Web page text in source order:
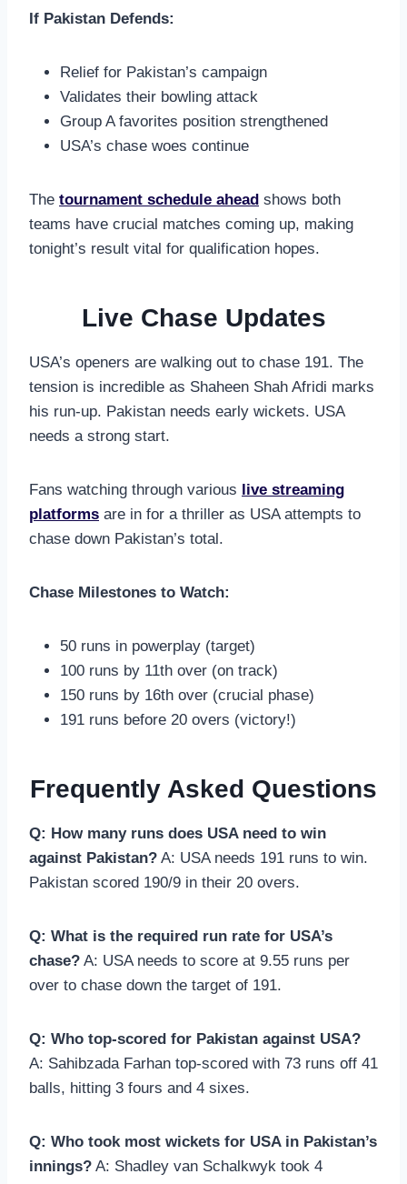
If Pakistan Defends:
Relief for Pakistan’s campaign
Validates their bowling attack
Group A favorites position strengthened
USA’s chase woes continue
The tournament schedule ahead shows both
teams have crucial matches coming up, making
tonight’s result vital for qualification hopes.
Live Chase Updates
USA’s openers are walking out to chase 191. The
tension is incredible as Shaheen Shah Afridi marks
his run-up. Pakistan needs early wickets. USA
needs a strong start.
Fans watching through various
live streaming
platforms are in for a thriller as USA attempts to
chase down Pakistan’s total.
Chase Milestones to Watch:
50 runs in powerplay (target)
100 runs by 11th over (on track)
150 runs by 16th over (crucial phase)
191 runs before 20 overs (victory!)
Frequently Asked Questions
Q: How many runs does USA need to win
against Pakistan? A: USA needs 191 runs to win.
Pakistan scored 190/9 in their 20 overs.
Q: What is the required run rate for USA’s
chase? A: USA needs to score at 9.55 runs per
over to chase down the target of 191.
Q: Who top-scored for Pakistan against USA?
A: Sahibzada Farhan top-scored with 73 runs off 41
balls, hitting 3 fours and 4 sixes.
Q: Who took most wickets for USA in Pakistan’s
innings? A: Shadley van Schalkwyk took 4